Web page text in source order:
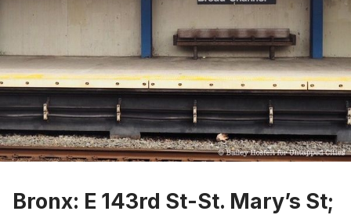
Bronx: E 143rd St-St. Mary’s St;